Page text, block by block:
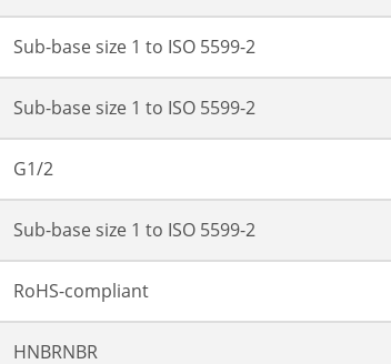
Sub-base size 1 to ISO 5599-2
Sub-base size 1 to ISO 5599-2
G1/2
Sub-base size 1 to ISO 5599-2
RoHS-compliant
HNBRNBR